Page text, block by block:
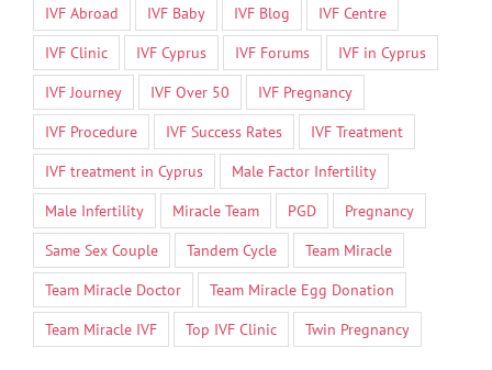
IVF Abroad
IVF Baby IVF Blog
IVF Centre
IVF Clinic
IVF Cyprus IVF Forums
IVF in Cyprus
IVF Journey
IVF Over 50
IVF Pregnancy
IVF Procedure
IVF Success Rates
IVF Treatment
IVF treatment in Cyprus
Male Factor Infertility
Male Infertility
Miracle Team PGD
Pregnancy
Same Sex Couple
Tandem Cycle
Team Miracle
Team Miracle Doctor
Team Miracle Egg Donation
Team Miracle IVF
Top IVF Clinic Twin Pregnancy